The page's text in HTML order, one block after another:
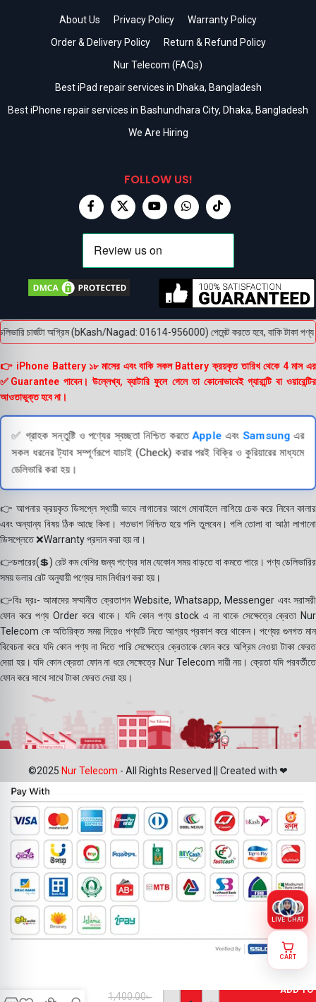
About Us Privacy Policy
Warranty Policy
Order & Delivery Policy
Return & Refund Policy
Nur Telecom (FAQs)
Best iPad repair services in Dhaka, Bangladesh
Best iPhone repair services in Bashundhara City, Dhaka, Bangladesh
We Are Hiring
FOLLOW US!
চার্জটা অগ্রিম (bKash/Nagad: 01614-956000) পেমেন্ট করতে হবে, বাকি টাকা পণ্য
👉 iPhone Battery ১৮ মাসের এবং বাকি সকল Battery ক্রয়কৃত তারিখ থেকে 4 মাস এর
✅Guarantee পাবেন। উল্লেখ্য, ব্যাটারি ফুলে গেলে তা কোনোভাবেই গ্যারান্টি বা ওয়ারেন্টির
আওতাভুক্ত হবে না।
✅ গ্রাহক সন্তুষ্টি ও পণ্যের স্বচ্ছতা নিশ্চিত করতেAppleএবংSamsungএর
সকল ধরনের ট্যাব সম্পূর্ণরূপে যাচাই (Check) করার পরই বিক্রি ও কুরিয়ারের মাধ্যমে
ডেলিভারি করা হয়।
👉 আপনার ক্রয়কৃত ডিসপ্লে স্থায়ী ভাবে লাগানোর আগে মোবাইলে লাগিয়ে চেক করে নিবেন কালার
এবং অন্যান্য বিষয় ঠিক আছে কিনা। শতভাগ নিশ্চিত হয়ে পলি তুলবেন। পলি তোলা বা আঠা লাগানো
ডিসপ্লেতে ❌Warranty প্রদান করা হয় না।
👉ডলারের(💲) রেট কম বেশির জন্য পণ্যের দাম যেকোন সময় বাড়তে বা কমতে পারে। পণ্য ডেলিভারির
সময় ডলার রেট অনুযায়ী পণ্যের দাম নির্ধারণ করা হয়।
👉বিঃ দ্রঃ- আমাদের সম্মানীত ক্রেতাগন Website, Whatsapp, Messenger এবং সরাসরী
ফোন করে পণ্য Order করে থাকে। যদি কোন পণ্য stock এ না থাকে সেক্ষেত্রে ক্রেতা Nur
Telecom কে অতিরিক্ত সময় দিয়েও পণ্যটি নিতে আগ্রহ প্রকাশ করে থাকেন। পণ্যের গুনগত মান
বিবেচনা করে যদি কোন পণ্য না দিতে পারি সেক্ষেত্রে ক্রেতাকে ফোন করে অগ্রিম নেওয়া টাকা ফেরত
দেয়া হয়। যদি কোন ক্রেতা ফোন না ধরে সেক্ষেত্রে Nur Telecom দায়ী নয়। ক্রেতা যদি পরবর্তীতে
ফোন করে সাথে সাথে টাকা ফেরত দেয়া হয়।
©2025 Nur Telecom - All Rights Reserved || Created with ❤
Battery
1,400.00৳
ADD TO
LIVE CHAT
CART